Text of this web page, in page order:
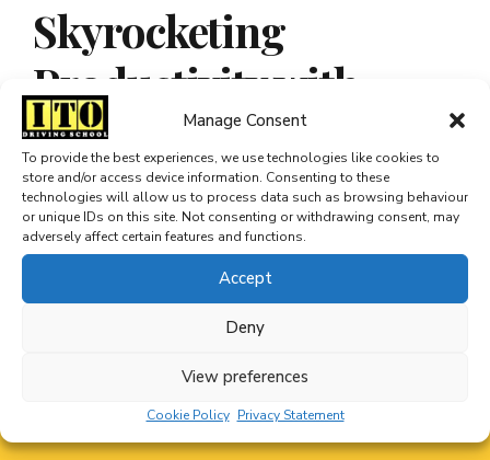
Manage Consent
To provide the best experiences, we use technologies like cookies to
store and/or access device information. Consenting to these
technologies will allow us to process data such as browsing behaviour
or unique IDs on this site. Not consenting or withdrawing consent, may
adversely affect certain features and functions.
Accept
Deny
View preferences
Cookie Policy Privacy Statement
Skyrocketing
Productivity with
Automated Data Entry